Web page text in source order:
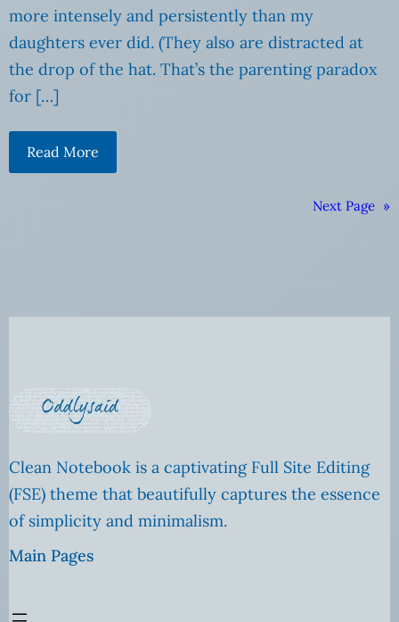
more intensely and persistently than my
daughters ever did. (They also are distracted at
the drop of the hat. That’s the parenting paradox
for […]
Read More
Next Page »
Clean Notebook is a captivating Full Site Editing
(FSE) theme that beautifully captures the essence
of simplicity and minimalism.
Main Pages